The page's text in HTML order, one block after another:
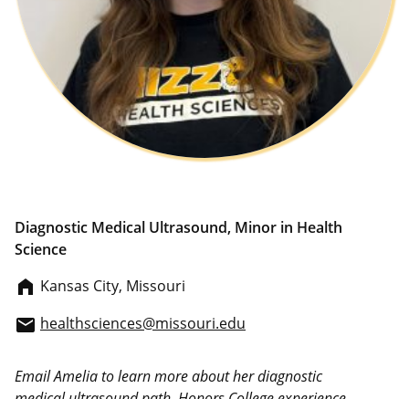
Diagnostic Medical Ultrasound, Minor in Health
Science
home_filled Kansas City, Missouri
email healthsciences@missouri.edu
Email Amelia to learn more about her diagnostic